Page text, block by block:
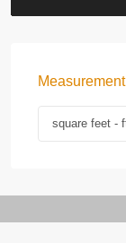
square feet -